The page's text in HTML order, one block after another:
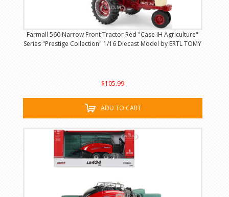
Farmall 560 Narrow Front Tractor Red "Case IH Agriculture"
Series "Prestige Collection" 1/16 Diecast Model by ERTL TOMY
$105.99
ADD TO CART